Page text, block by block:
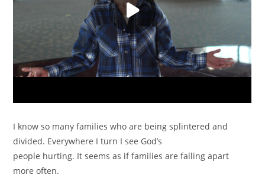
I know so many families who are being splintered and
divided. Everywhere I turn I see God’s
people hurting. It seems as if families are falling apart
more often.